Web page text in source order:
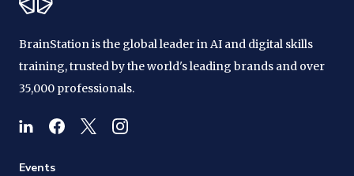
BrainStation is the global leader in AI and digital skills
training, trusted by the world's leading brands and over
35,000 professionals.
Events